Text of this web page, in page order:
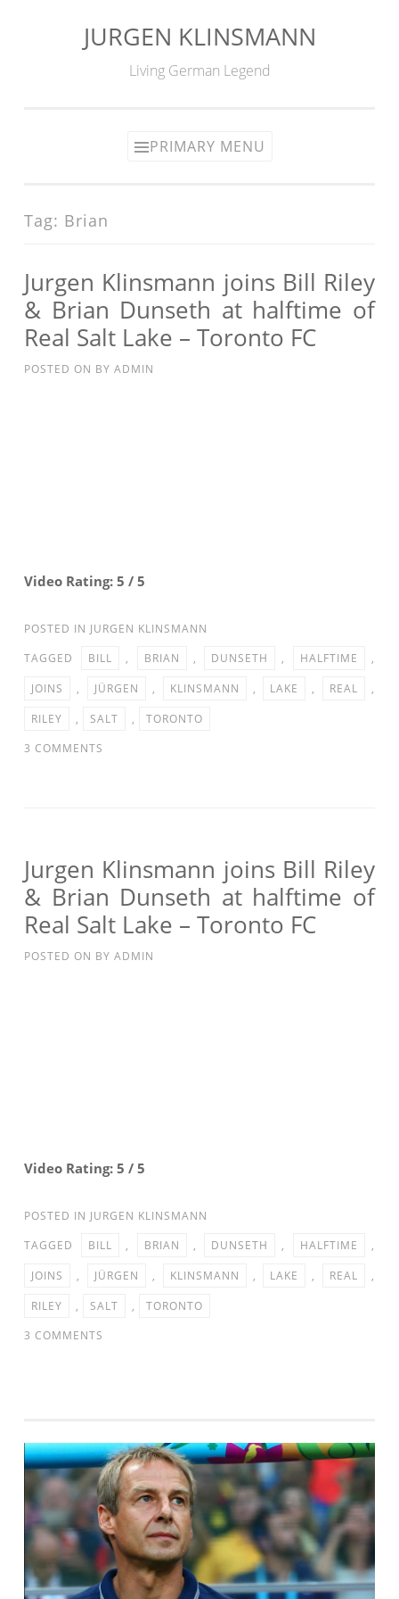
JURGEN KLINSMANN
Living German Legend
PRIMARY MENU
Tag: Brian
Jurgen Klinsmann joins Bill Riley
& Brian Dunseth at halftime of
Real Salt Lake – Toronto FC
POSTED ON BY ADMIN
Video Rating: 5 / 5
POSTED IN JURGEN KLINSMANN
TAGGED
BILL , BRIAN , DUNSETH , HALFTIME
,
JOINS
, JÜRGEN , KLINSMANN , LAKE , REAL
,
RILEY
, SALT ,
TORONTO
3 COMMENTS
RILEY
&
BRIAN
DUNSETH
Jurgen Klinsmann joins Bill Riley
& Brian Dunseth at halftime of
Real Salt Lake – Toronto FC
POSTED ON BY ADMIN
Video Rating: 5 / 5
POSTED IN JURGEN KLINSMANN
TAGGED
BILL , BRIAN , DUNSETH , HALFTIME
,
JOINS
, JÜRGEN , KLINSMANN , LAKE , REAL
,
RILEY
, SALT ,
TORONTO
3 COMMENTS
RILEY
&
BRIAN
DUNSETH
AT
HALFTIME
OF